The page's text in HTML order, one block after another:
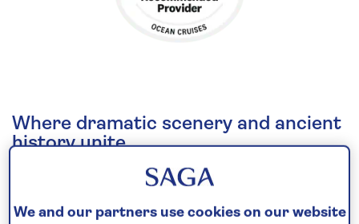
Where dramatic scenery and ancient
history unite
The iconic sights, splendid scenery and ancient
all-inclusive cruisein 2026.
We and our partners use cookies on our website